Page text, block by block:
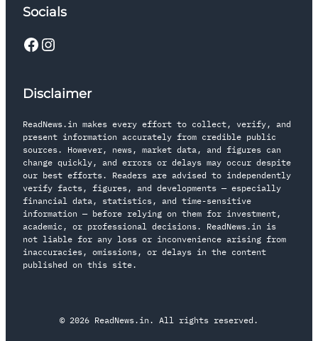
Socials
Disclaimer
ReadNews.in makes every effort to collect, verify, and
present information accurately from credible public
sources. However, news, market data, and figures can
change quickly, and errors or delays may occur despite
our best efforts. Readers are advised to independently
verify facts, figures, and developments — especially
financial data, statistics, and time-sensitive
information — before relying on them for investment,
academic, or professional decisions. ReadNews.in is
not liable for any loss or inconvenience arising from
inaccuracies, omissions, or delays in the content
published on this site.
© 2026 ReadNews.in. All rights reserved.